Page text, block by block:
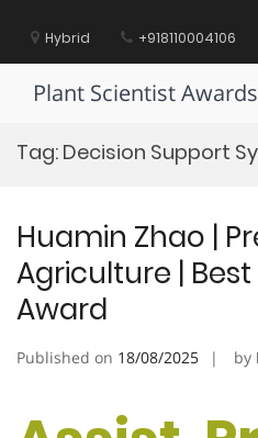
contentHybrid +918110004106
Plant Scientist Awards
Tag: Decision Support
Huamin Zhao |
Agriculture |
Award
Published on 18/08/2025 by